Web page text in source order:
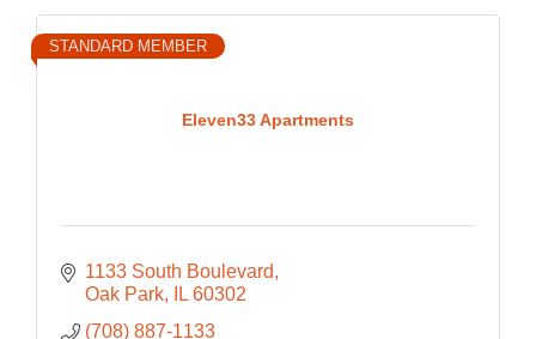
Eleven33 Apartments
STANDARD MEMBER
1133 South Boulevard
Oak Park
IL 60302
(708) 887-1133